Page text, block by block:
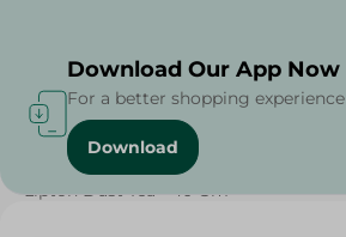
Home / Beverages /
Lipton Dust Tea - 40 Gm
Download Our App Now
For a better shopping experience
Download